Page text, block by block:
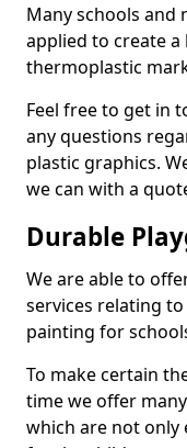
Many schools and
applied to create
thermoplastic
Feel free to get in
any questions
plastic graphics.
we can with a
Durable
We are able to
services relating
painting for
To make certain
time we offer
which are not only